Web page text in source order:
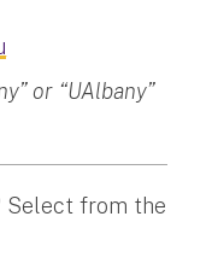
or “UAlbany”
Select from the